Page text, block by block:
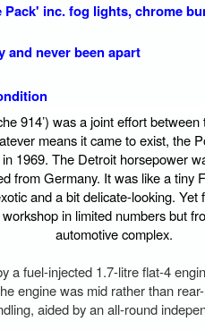
inc. fog lights, chrome
and never been apart
914’) was a joint effort
means it came to exist, the
1969. The Detroit horsepower
from Germany. It was like a tiny
and a bit delicate-looking.
in limited numbers but
automotive complex.
a fuel-injected 1.7-litre flat-4
engine was mid rather than
aided by an all-round